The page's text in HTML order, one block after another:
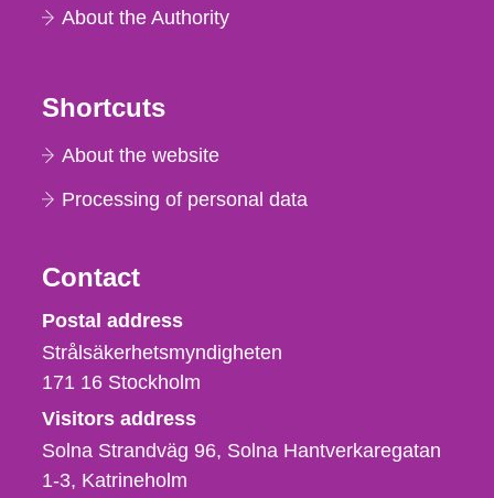
About the Authority
Shortcuts
About the website
Processing of personal data
Contact
Strålsäkerhetsmyndigheten
Postal address
Strålsäkerhetsmyndigheten
171 16 Stockholm
Visitors address
Solna Strandväg 96, Solna Hantverkaregatan
1-3 Katrineholm